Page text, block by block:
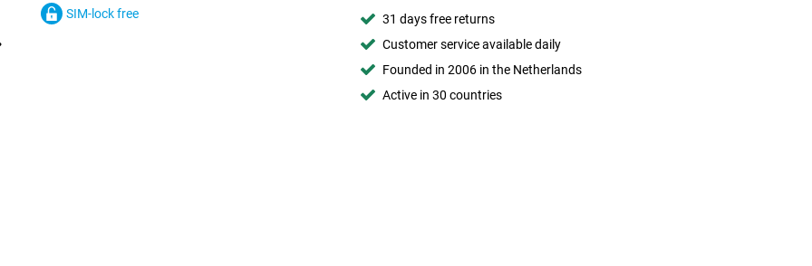
SIM-lock free
31 days free returns
Customer service available daily
Founded in 2006 in the Netherlands
Active in 30 countries